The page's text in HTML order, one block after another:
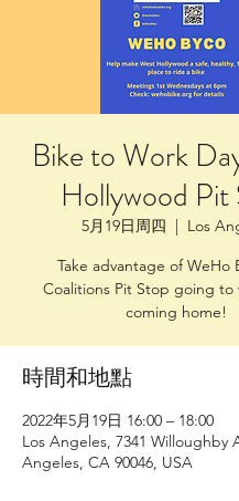
Bike to Work
Hollywood Pit
5月19日周四
  |
Los
Take advantage of WeHo
Coalitions Pit Stop going to
coming home!
時間和地點
2022年5月19日 16:00 – 18:00
Los Angeles, 7341 Willoughby
Angeles, CA 90046, USA